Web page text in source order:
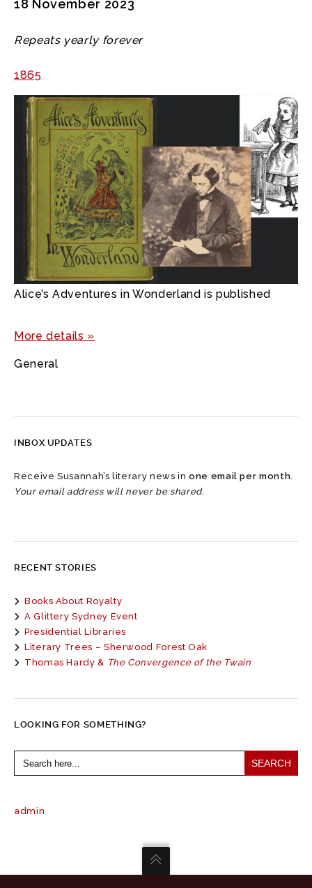
18 November 2023
Repeats yearly forever
1865
Alice’s Adventures in Wonderland is published
More details »
General
INBOX UPDATES
Receive Susannah’s literary news inone email per month.
Your email address will never be shared.
RECENT STORIES
Books About Royalty
A Glittery Sydney Event
Presidential Libraries
Literary Trees – Sherwood Forest Oak
Thomas Hardy & The Convergence of the Twain
LOOKING FOR SOMETHING?
Search
for:
admin